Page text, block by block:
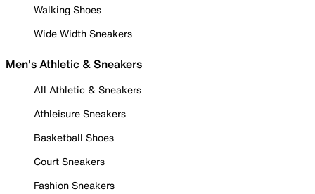
Walking Shoes
Wide Width Sneakers
Men's Athletic & Sneakers
All Athletic & Sneakers
Athleisure Sneakers
Basketball Shoes
Court Sneakers
Fashion Sneakers